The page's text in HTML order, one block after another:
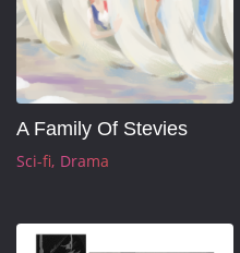
A Family Of Stevies
Sci-fi Drama